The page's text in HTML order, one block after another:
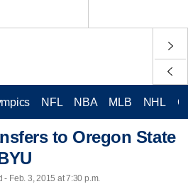
NFL NBA MLB NHL
to Oregon State
- Feb. 3, 2015 at 7:30 p.m.